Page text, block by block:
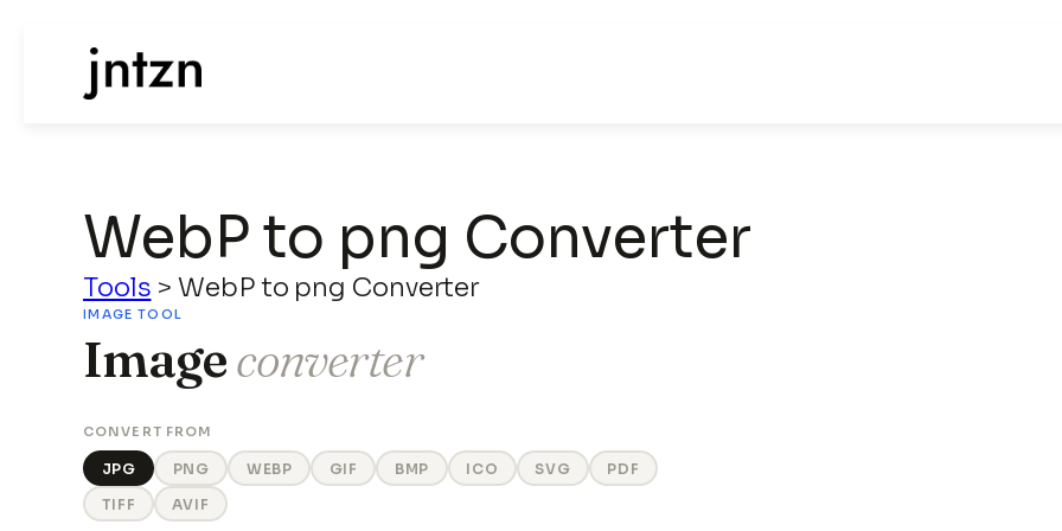
WebP to png Converter
Tools >WebP to png Converter
IMAGE TOOL
Imageconverter
CONVERT FROM
JPG PNG WEBP GIF BMP ICO SVG
PDF
TIFF
AVIF